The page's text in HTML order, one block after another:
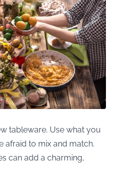
tableware. Use what you
afraid to mix and match.
can add a charming,